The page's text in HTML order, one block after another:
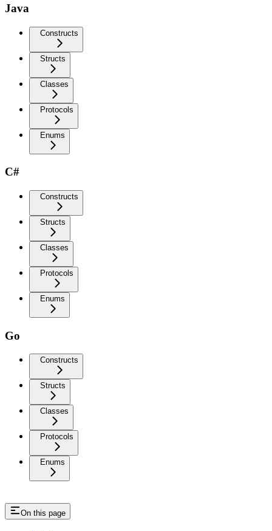
Java
Constructs
Structs
Classes
Protocols
Enums
C#
Constructs
Structs
Classes
Protocols
Enums
Go
Constructs
Structs
Classes
Protocols
Enums
On this page